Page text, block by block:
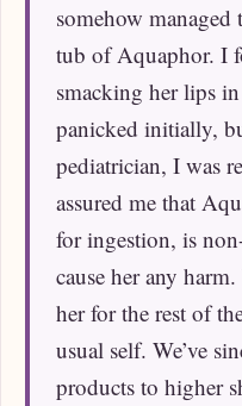
somehow
tub of Aquaphor. I
smacking her lips
panicked initially,
pediatrician, I was
assured me that
for ingestion, is
cause her any
her for the rest of
usual self. We’ve
products to higher